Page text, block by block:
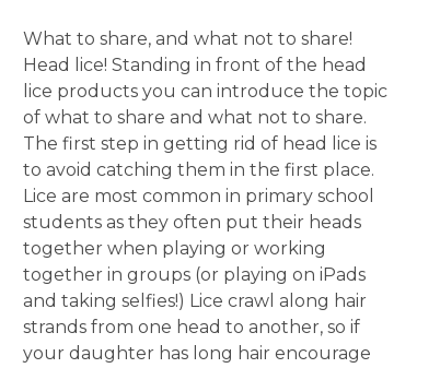
What to share, and what not to share!
Head lice! Standing in front of the head
lice products you can introduce the topic
of what to share and what not to share.
The first step in getting rid of head lice is
to avoid catching them in the first place.
Lice are most common in primary school
students as they often put their heads
together when playing or working
together in groups (or playing on iPads
and taking selfies!) Lice crawl along hair
strands from one head to another, so if
your daughter has long hair encourage